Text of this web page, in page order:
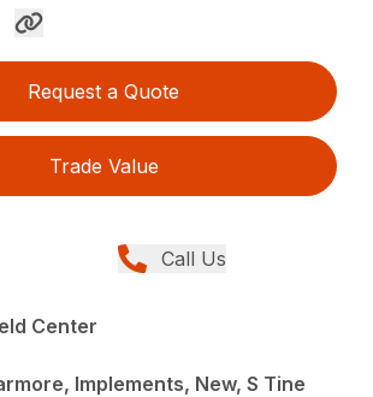
Request a Quote
Trade Value
Call Us
Center
Implements, New, S Tine